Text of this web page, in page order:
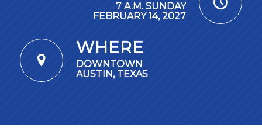
7 A.M. SUNDAY
FEBRUARY 14, 2027
WHERE
DOWNTOWN
AUSTIN, TEXAS